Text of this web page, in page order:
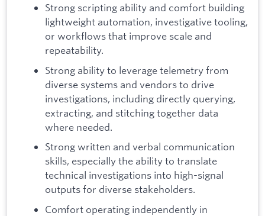
Strong scripting ability and comfort building
lightweight automation, investigative tooling,
or workflows that improve scale and
repeatability.
Strong ability to leverage telemetry from
diverse systems and vendors to drive
investigations, including directly querying,
extracting, and stitching together data
where needed.
Strong written and verbal communication
skills, especially the ability to translate
technical investigations into high-signal
outputs for diverse stakeholders.
Comfort operating independently in